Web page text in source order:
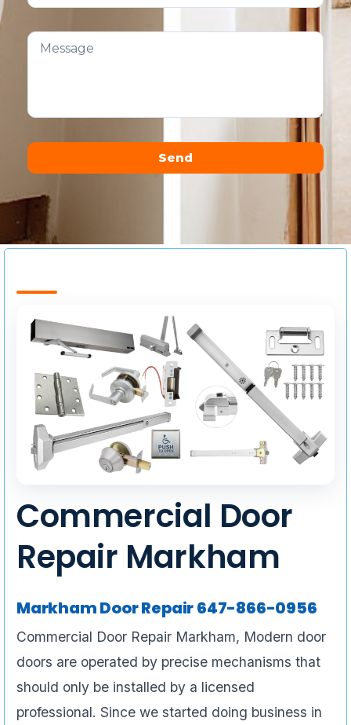
Send
Commercial Door
Repair Markham
Markham Door Repair 647-866-0956
Commercial Door Repair Markham, Modern door
doors are operated by precise mechanisms that
should only be installed by a licensed
professional. Since we started doing business in